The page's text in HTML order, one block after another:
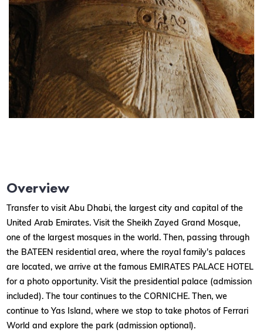
Overview
United Arab Emirates. Visit the Sheikh Zayed Grand Mosque,
one of the largest mosques in the world. Then, passing through
the BATEEN residential area, where the royal family's palaces
are located, we arrive at the famous EMIRATES PALACE HOTEL
for a photo opportunity. Visit the presidential palace (admission
included). The tour continues to the CORNICHE. Then, we
continue to Yas Island, where we stop to take photos of Ferrari
World and explore the park (admission optional).